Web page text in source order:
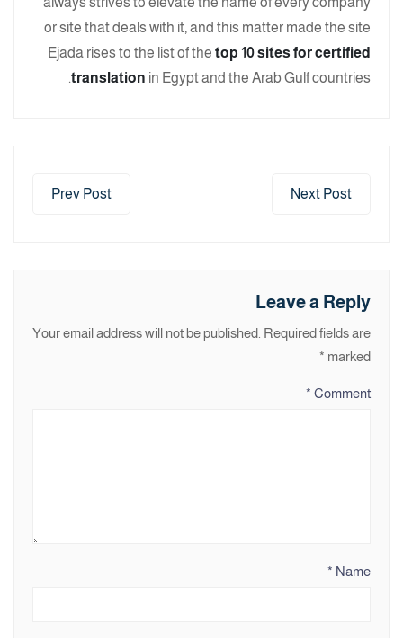
or site that deals with it, and this matter made the site
Ejada rises to the list of the top 10 sites for certified
translation in Egypt and the Arab Gulf countries.
Prev Post Next Post
Leave a Reply
Your email address will not be published. Required fields are
marked
*
Comment
*
Name
*